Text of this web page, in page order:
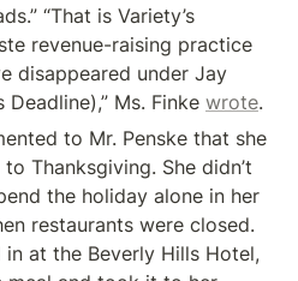
“That is Variety’s
revenue-raising practice
disappeared under Jay
Ms. Finke wrote.
to Mr. Penske that she
Thanksgiving. She didn’t
the holiday alone in her
restaurants were closed.
in at the Beverly Hills Hotel,